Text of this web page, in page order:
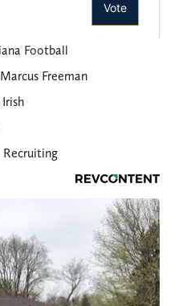
Football
Marcus Freeman